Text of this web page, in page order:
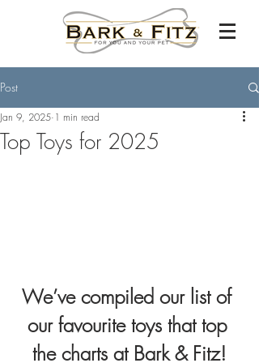
Post
Top Toys for 2025
Jan 9, 2025 1 min read
We’ve compiled our list of
our favourite toys that top
the charts at Bark & Fitz!